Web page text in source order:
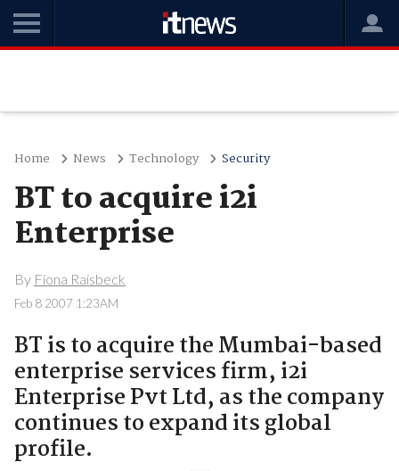
Home News Technology Security
BT to acquire i2i
Enterprise
By Fiona Raisbeck
Feb 8 2007 1:23AM
BT is to acquire the Mumbai-based
enterprise services firm, i2i
Enterprise Pvt Ltd, as the company
continues to expand its global
profile.